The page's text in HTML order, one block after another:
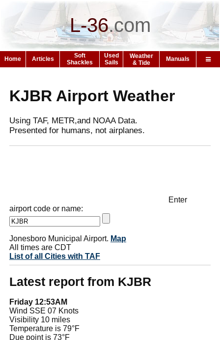
L-36.com
Home Articles
Soft
Shackles
Used
Sails
Weather
& Tide
Manuals
KJBR Airport Weather
Using TAF, METR,and NOAA Data.
Presented for humans, not airplanes.
Enter
airport code or name:
Jonesboro Municipal Airport. Map
All times are CDT
List of all Cities with TAF
Latest report from KJBR
Friday 12:53AM
Wind SSE 07 Knots
Visibility 10 miles
Temperature is 79°F
Due point is 73°F